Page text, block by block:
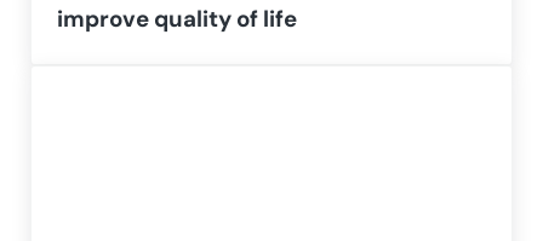
improve quality of life